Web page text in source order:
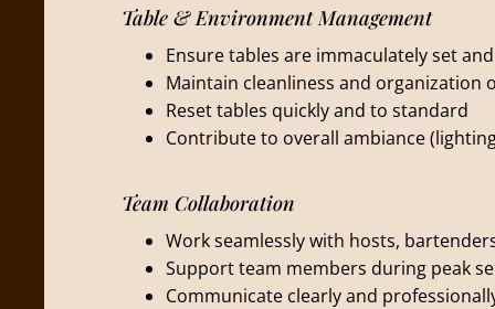
Table & Environment Management
Ensure tables are immaculately set
Maintain cleanliness and organization
Reset tables quickly and to standard
Contribute to overall ambiance
Team Collaboration
Work seamlessly with hosts,
Support team members during peak
Communicate clearly and